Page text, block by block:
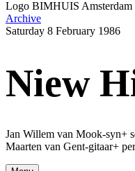
Logo BIMHUIS Amsterdam
Archive
Saturday 8 February 1986
Niew
Jan Willem van Mook-syn+
Maarten van Gent-gitaar+